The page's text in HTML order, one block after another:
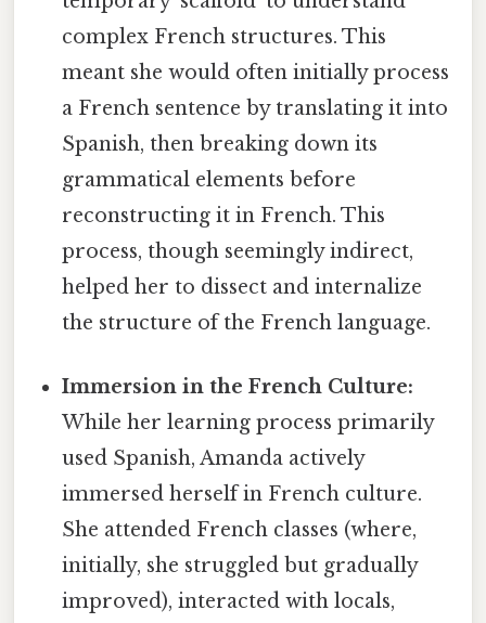
complex French structures. This
meant she would often initially process
a French sentence by translating it into
Spanish, then breaking down its
grammatical elements before
reconstructing it in French. This
process, though seemingly indirect,
helped her to dissect and internalize
the structure of the French language.
Immersion in the French Culture:
While her learning process primarily
used Spanish, Amanda actively
immersed herself in French culture.
She attended French classes (where,
initially, she struggled but gradually
improved), interacted with locals,